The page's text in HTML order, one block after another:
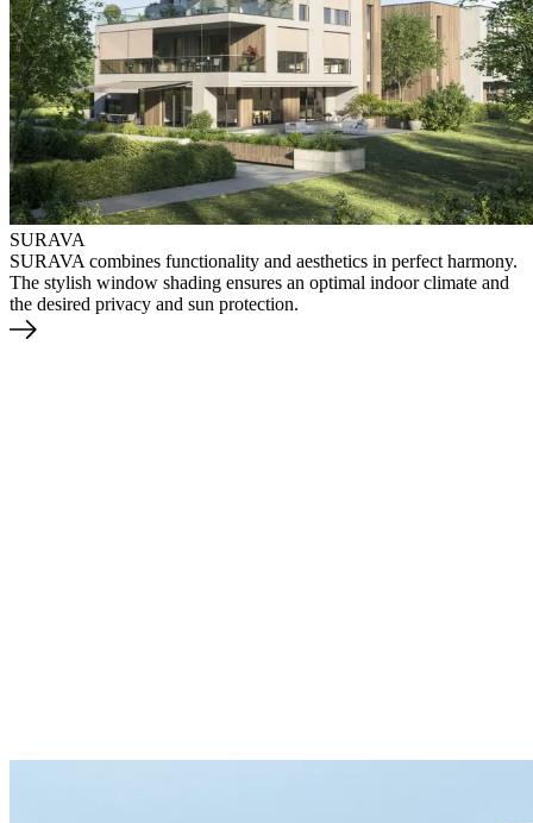
SURAVA
SURAVA combines functionality and aesthetics in perfect harmony.
The stylish window shading ensures an optimal indoor climate and
the desired privacy and sun protection.